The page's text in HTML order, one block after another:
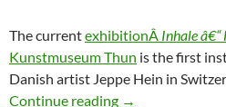
The currentexhibitionÂ Inhale â€“
Kunstmuseum Thun is the first
Danish artist Jeppe Hein in
Continue reading
Inhale * Hold *
→